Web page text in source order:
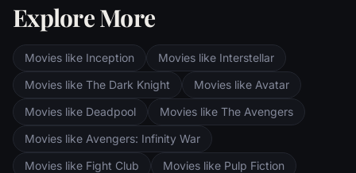
Explore More
Movies like Inception
Movies like Interstellar
Movies like The Dark Knight
Movies like Avatar
Movies like Deadpool
Movies like The Avengers
Movies like Avengers: Infinity War
Movies like Fight Club
Movies like Pulp Fiction